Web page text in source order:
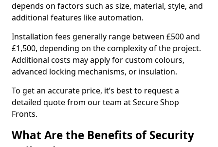
depends on factors such as size, material, style, and
additional features like automation.
Installation fees generally range between £500 and
£1,500, depending on the complexity of the project.
Additional costs may apply for custom colours,
advanced locking mechanisms, or insulation.
To get an accurate price, it’s best to request a
detailed quote from our team at Secure Shop
Fronts.
What Are the Benefits of Security